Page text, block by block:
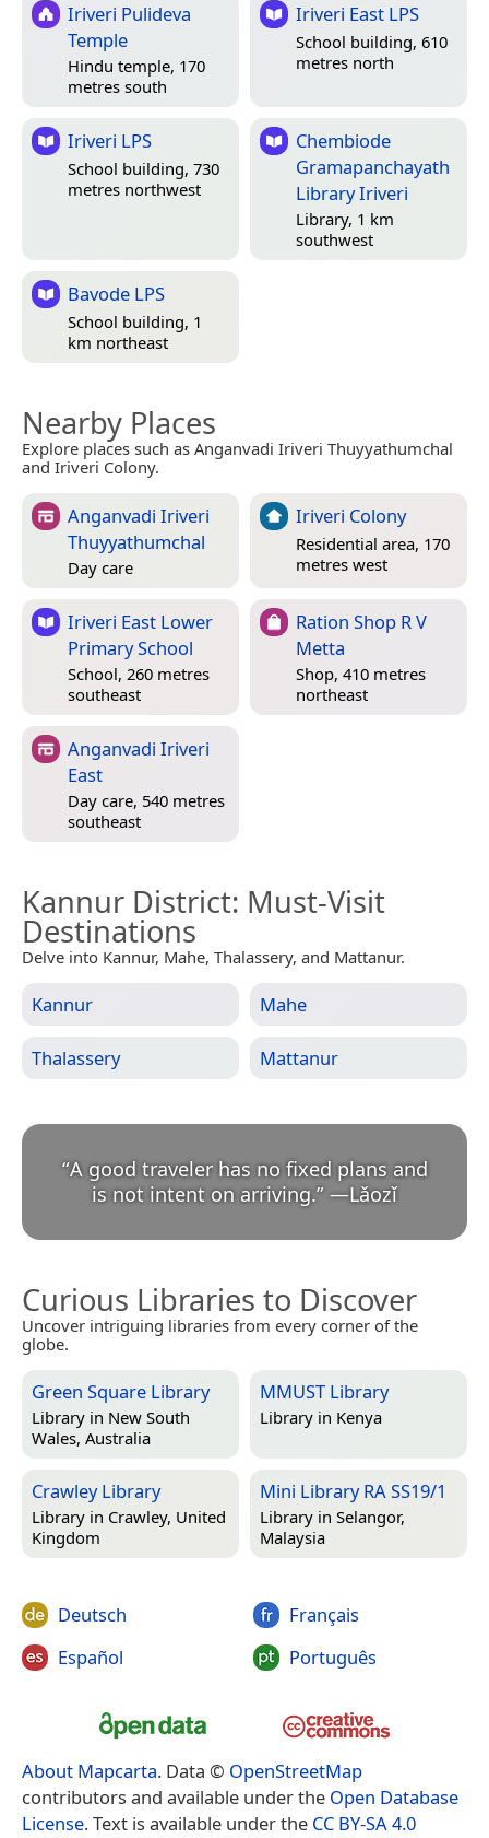
Iriveri Pulideva
Temple
Hindu temple, 170
metres south
Iriveri East LPS
School building, 610
metres north
Iriveri LPS
School building, 730
metres northwest
Chembiode
Gramapanchayath
Library Iriveri
Library, 1 km
southwest
Bavode LPS
School building, 1
km northeast
Nearby Places
Explore places such as Anganvadi Iriveri Thuyyathumchal
and Iriveri Colony.
Anganvadi Iriveri
Thuyyathumchal
Day care
Iriveri Colony
Residential area, 170
metres west
Iriveri East Lower
Primary School
School, 260 metres
southeast
Ration Shop R V
Metta
Shop, 410 metres
northeast
Anganvadi Iriveri
East
Day care, 540 metres
southeast
Kannur District: Must-Visit
Destinations
Delve into Kannur, Mahe, Thalassery, and Mattanur.
Kannur Mahe
Thalassery Mattanur
“A good traveler has no fixed plans and
is not intent on arriving.” —Lǎozǐ
Curious Libraries to Discover
Uncover intriguing libraries from every corner of the
globe.
Green Square Library
Library in New South
Wales, Australia
MMUST Library
Library in Kenya
Crawley Library
Library in Crawley, United
Kingdom
Mini Library RA SS19/1
Library in Selangor,
Malaysia
Deutsch
Español
Français
Português
About Mapcarta. Data © OpenStreetMap
contributors and available under the Open Database
License. Text is available under the CC BY-SA 4.0